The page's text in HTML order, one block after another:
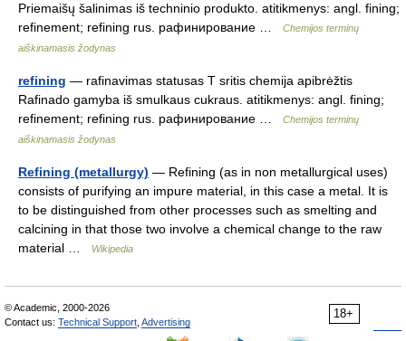
Priemaišų šalinimas iš techninio produkto. atitikmenys: angl. fining;
refinement; refining rus. рафинирование …
Chemijos terminų
aiškinamasis žodynas
refining — rafinavimas statusas T sritis chemija apibrėžtis
Rafinado gamyba iš smulkaus cukraus. atitikmenys: angl. fining;
refinement; refining rus. рафинирование …
Chemijos terminų
aiškinamasis žodynas
Refining (metallurgy) — Refining (as in non metallurgical uses)
consists of purifying an impure material, in this case a metal. It is
to be distinguished from other processes such as smelting and
calcining in that those two involve a chemical change to the raw
material …
Wikipedia
18+
© Academic, 2000-2026
Contact us: Technical Support Advertising